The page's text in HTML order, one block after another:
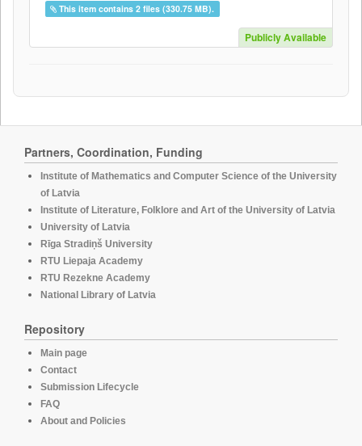
This item contains 2 files (330.75 MB).
Publicly Available
Partners, Coordination, Funding
Institute of Mathematics and Computer Science of the University
of Latvia
Institute of Literature, Folklore and Art of the University of Latvia
University of Latvia
Rīga Stradiņš University
RTU Liepaja Academy
RTU Rezekne Academy
National Library of Latvia
Repository
Main page
Contact
Submission Lifecycle
FAQ
About and Policies